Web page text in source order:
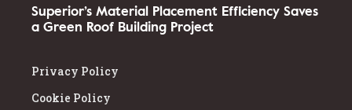
Superior’s Material Placement Efficiency Saves
a Green Roof Building Project
Privacy Policy
Cookie Policy